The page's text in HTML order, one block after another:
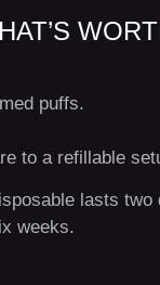
puffs.
to a refillable
lasts
weeks.